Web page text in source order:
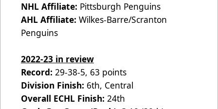
NHL Affiliate: Pittsburgh Penguins
AHL Affiliate: Wilkes-Barre/Scranton
Penguins
2022-23 in review
Record: 29-38-5, 63 points
Division Finish: 6th, Central
Overall ECHL Finish: 24th